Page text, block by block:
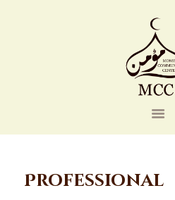
Events
Professional